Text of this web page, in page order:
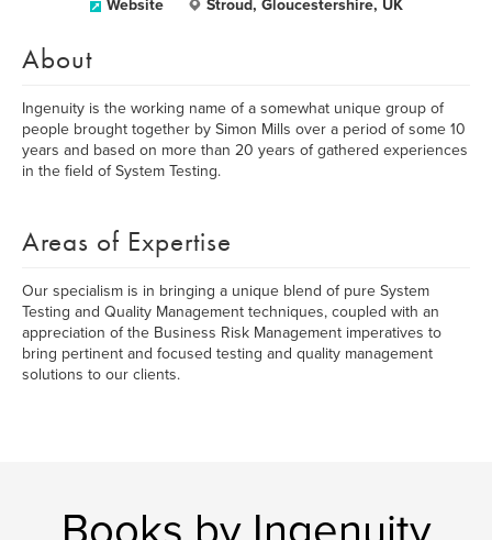
Website Stroud, Gloucestershire, UK
About
Ingenuity is the working name of a somewhat unique group of
people brought together by Simon Mills over a period of some 10
years and based on more than 20 years of gathered experiences
in the field of System Testing.
Areas of Expertise
Our specialism is in bringing a unique blend of pure System
Testing and Quality Management techniques, coupled with an
appreciation of the Business Risk Management imperatives to
bring pertinent and focused testing and quality management
solutions to our clients.